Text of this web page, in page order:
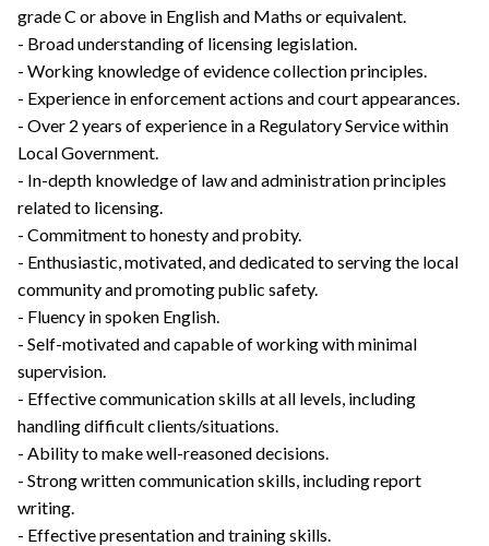
grade C or above in English and Maths or equivalent.
- Broad understanding of licensing legislation.
- Working knowledge of evidence collection principles.
- Experience in enforcement actions and court appearances.
- Over 2 years of experience in a Regulatory Service within
Local Government.
- In-depth knowledge of law and administration principles
related to licensing.
- Commitment to honesty and probity.
- Enthusiastic, motivated, and dedicated to serving the local
community and promoting public safety.
- Fluency in spoken English.
- Self-motivated and capable of working with minimal
supervision.
- Effective communication skills at all levels, including
handling difficult clients/situations.
- Ability to make well-reasoned decisions.
- Strong written communication skills, including report
writing.
- Effective presentation and training skills.